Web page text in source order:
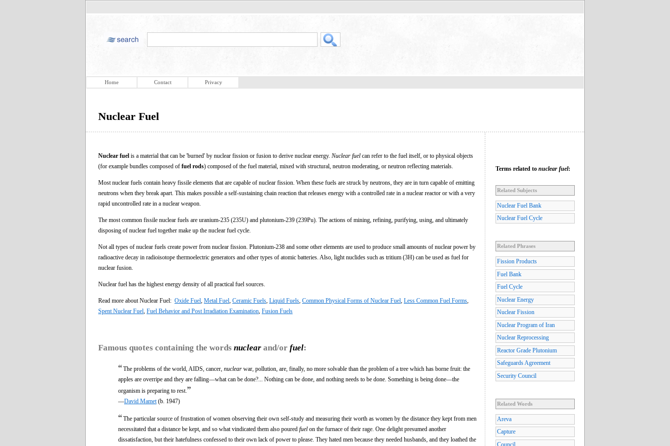
Home Contact Privacy
Nuclear Fuel
Nuclear fuel is a material that can be 'burned' by nuclear fission or fusion to derive nuclear energy. Nuclear fuel can refer to the fuel itself, or to physical objects
(for example bundles composed of fuel rods) composed of the fuel material, mixed with structural, neutron moderating, or neutron reflecting materials.
Most nuclear fuels contain heavy fissile elements that are capable of nuclear fission. When these fuels are struck by neutrons, they are in turn capable of emitting
neutrons when they break apart. This makes possible a self-sustaining chain reaction that releases energy with a controlled rate in a nuclear reactor or with a very
rapid uncontrolled rate in a nuclear weapon.
The most common fissile nuclear fuels are uranium-235 (235U) and plutonium-239 (239Pu). The actions of mining, refining, purifying, using, and ultimately
disposing of nuclear fuel together make up the nuclear fuel cycle.
Not all types of nuclear fuels create power from nuclear fission. Plutonium-238 and some other elements are used to produce small amounts of nuclear power by
radioactive decay in radioisotope thermoelectric generators and other types of atomic batteries. Also, light nuclides such as tritium (3H) can be used as fuel for
nuclear fusion.
Nuclear fuel has the highest energy density of all practical fuel sources.
Read more about Nuclear Fuel: Oxide Fuel Metal Fuel Ceramic Fuels Liquid Fuels Common Physical Forms of Nuclear Fuel Less Common Fuel Forms
Spent Nuclear Fuel Fuel Behavior and Post Irradiation Examination Fusion Fuels
Famous quotes containing the words nuclear and/or fuel:
“The problems of the world, AIDS, cancer, nuclear war, pollution, are, finally, no more solvable than the problem of a tree which has borne fruit: the
apples are overripe and they are falling—what can be done?... Nothing can be done, and nothing needs to be done. Something is being done—the
organism is preparing to rest. ”
—David Mamet (b. 1947)
“The particular source of frustration of women observing their own self-study and measuring their worth as women by the distance they kept from men
necessitated that a distance be kept, and so what vindicated them also poured fuel on the furnace of their rage. One delight presumed another
dissatisfaction, but their hatefulness confessed to their own lack of power to please. They hated men because they needed husbands, and they loathed the
Terms related to nuclear fuel:
Related Subjects
Nuclear Fuel Bank
Nuclear Fuel Cycle
Related Phrases
Fission Products
Fuel Bank
Fuel Cycle
Nuclear Energy
Nuclear Fission
Nuclear Program of Iran
Nuclear Reprocessing
Reactor Grade Plutonium
Safeguards Agreement
Security Council
Related Words
Areva
Capture
Council